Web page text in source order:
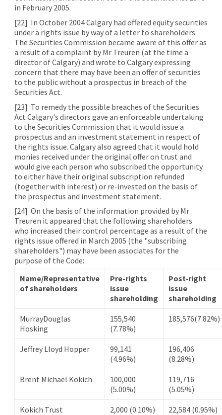
in February 2005.
[22] In October 2004 Calgary had offered equity securities
under a rights issue by way of a letter to shareholders.
The Securities Commission became aware of this offer as
a result of a complaint by Mr Treuren (at the time a
director of Calgary) and wrote to Calgary expressing
concern that there may have been an offer of securities
to the public without a prospectus in breach of the
Securities Act.
[23] To remedy the possible breaches of the Securities
Act Calgary's directors gave an enforceable undertaking
to the Securities Commission that it would issue a
prospectus and an investment statement in respect of
the rights issue. Calgary also agreed that it would hold
monies received under the original offer on trust and
would give each person who subscribed the opportunity
to either have their original subscription refunded
(together with interest) or re-invested on the basis of
the prospectus and investment statement.
[24] On the basis of the information provided by Mr
Treuren it appeared that the following shareholders
who increased their control percentage as a result of the
rights issue offered in March 2005 (the "subscribing
shareholders") may have been associates for the
purpose of the Code:
Name/Representative
of shareholders
Pre-rights
issue
shareholding
Post-right
issue
shareholding
MurrayDouglas
Hosking
155,540
(7.78%)
185,576(7.82%)
Jeffrey Lloyd Hopper
99,141
(4.96%)
196,406
(8.28%)
Brent Michael Kokich
100,000
(5.00%)
119,716
(5.05%)
Kokich Trust 2,000 (0.10%) 22,584 (0.95%)